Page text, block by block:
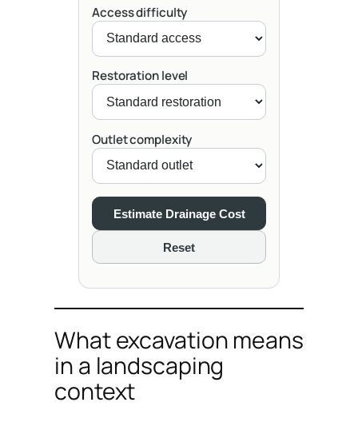
Access difficulty
Restoration level
Outlet complexity
Estimate Drainage Cost
Reset
What excavation means
in a landscaping
context